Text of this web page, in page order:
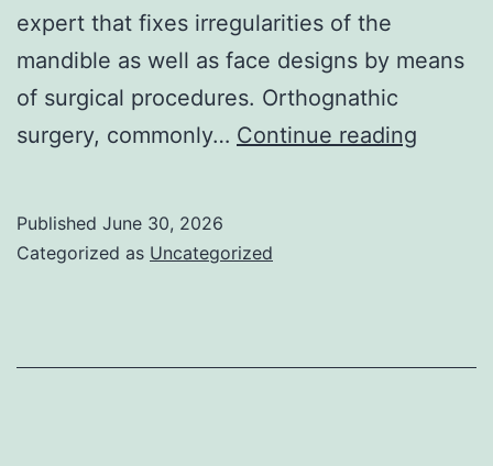
expert that fixes irregularities of the
mandible as well as face designs by means
of surgical procedures. Orthognathic
surgery, commonly… Continue reading
Published June 30, 2026
Categorized as Uncategorized